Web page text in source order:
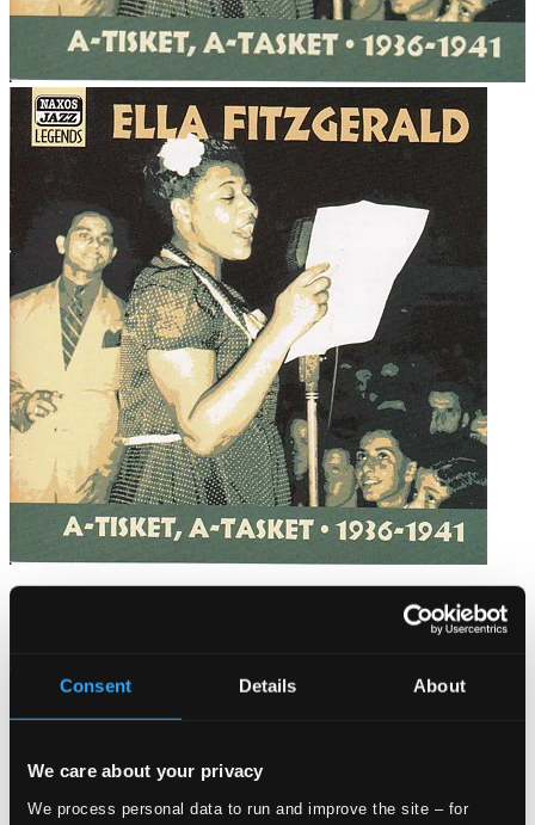
Consent Details About
We care about your privacy
We process personal data to run and improve the site – for
Fitzgerald, Ella: A-Tisket, A-Tasket (1936-1941)